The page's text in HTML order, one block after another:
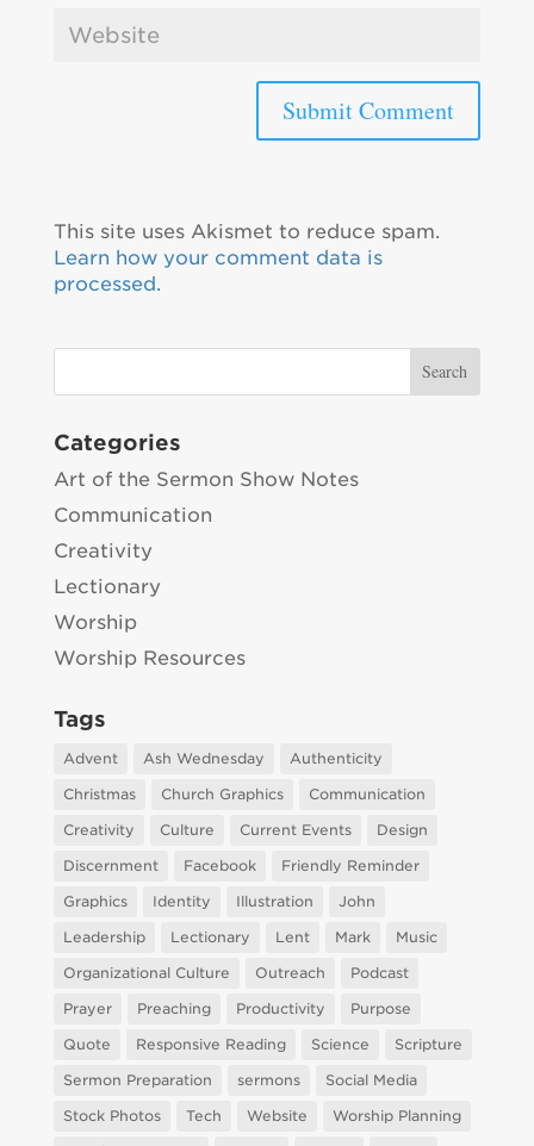
This site uses Akismet to reduce spam.
Learn how your comment data is
processed.
Categories
Art of the Sermon Show Notes
Communication
Creativity
Lectionary
Worship
Worship Resources
Tags
Advent Ash Wednesday
Authenticity
Christmas
Church Graphics
Communication
Creativity
Culture Current Events
Design
Discernment
Facebook
Friendly Reminder
Graphics
Identity Illustration
John
Leadership
Lectionary Lent Mark
Music
Organizational Culture
Outreach
Podcast
Prayer
Preaching Productivity
Purpose
Quote
Responsive Reading Science
Scripture
Sermon Preparation
sermons
Social Media
Stock Photos
Tech Website
Worship Planning